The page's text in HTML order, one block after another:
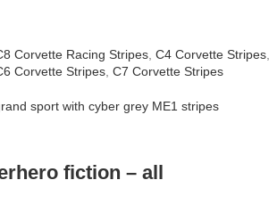
Corvette Racing Stripes C4 Corvette Stripes
Corvette Stripes C7 Corvette Stripes
fiction – all